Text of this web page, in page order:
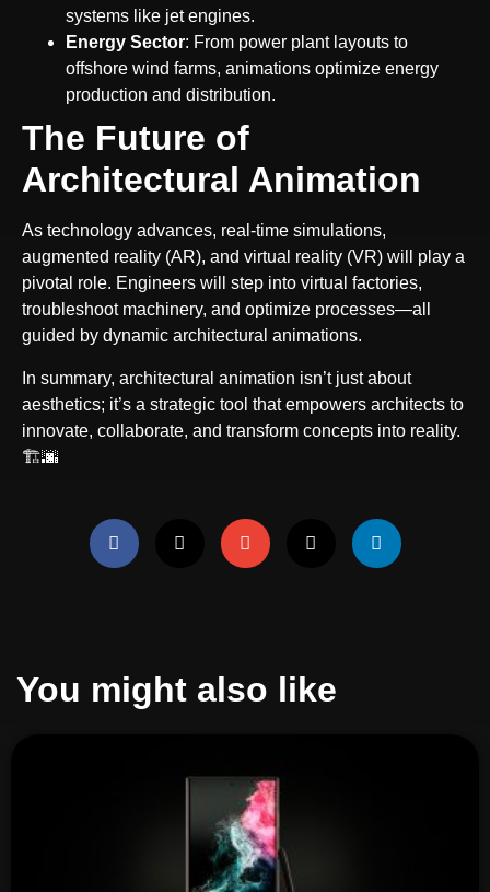
systems like jet engines.
Energy Sector: From power plant layouts to
offshore wind farms, animations optimize energy
production and distribution.
The Future of
Architectural Animation
As technology advances, real-time simulations,
augmented reality (AR), and virtual reality (VR) will play a
pivotal role. Engineers will step into virtual factories,
troubleshoot machinery, and optimize processes—all
guided by dynamic architectural animations.
In summary, architectural animation isn’t just about
aesthetics; it’s a strategic tool that empowers architects to
innovate, collaborate, and transform concepts into reality.
🏗️🌆
You might also like